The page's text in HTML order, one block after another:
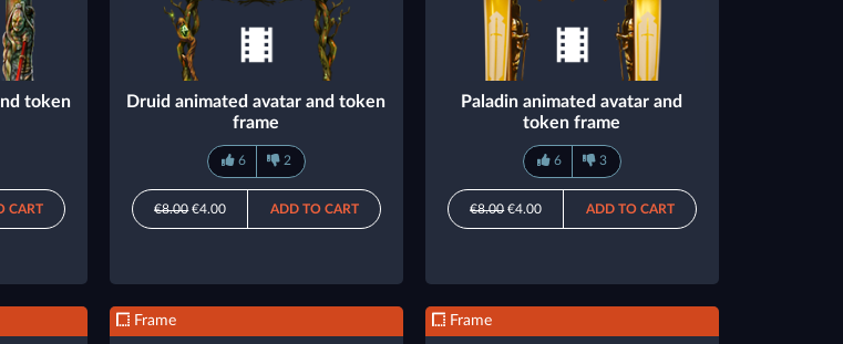
token
CART
Druid animated avatar and token
frame
6 2
€8.00€4.00 ADD TO CART
Paladin animated avatar and
token frame
6 3
€8.00€4.00 ADD TO CART
Frame Frame